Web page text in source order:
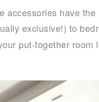
accessories have
exclusive!) to
put-together room